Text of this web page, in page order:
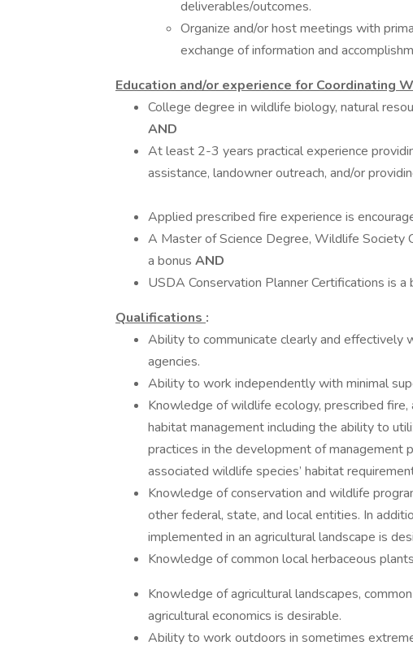
deliverables/outcomes.
Organize and/or host meetings with
exchange of information and
Education and/or experience for Coordinating
College degree in wildlife biology, natural
AND
At least 2-3 years practical experience
assistance, landowner outreach, and/or
Applied prescribed fire experience is
A Master of Science Degree, Wildlife Society
a bonus AND
USDA Conservation Planner Certifications is a
Qualifications :
Ability to communicate clearly and effectively
agencies.
Ability to work independently with minimal
Knowledge of wildlife ecology, prescribed
habitat management including the ability to
practices in the development of management
associated wildlife species’ habitat
Knowledge of conservation and wildlife
other federal, state, and local entities. In
implemented in an agricultural landscape is
Knowledge of common local herbaceous
Knowledge of agricultural landscapes,
agricultural economics is desirable.
Ability to work outdoors in sometimes